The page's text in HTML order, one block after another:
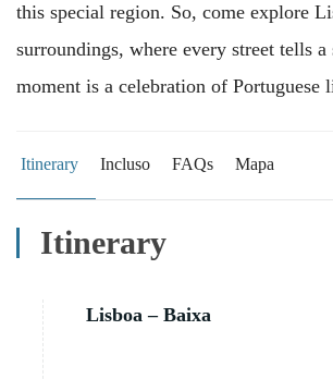
this special region. So, come explore
surroundings, where every street tells
moment is a celebration of Portuguese
Itinerary Incluso FAQs Mapa
Itinerary
Lisboa – Baixa